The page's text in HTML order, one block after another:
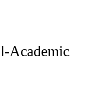
RECEIVE NOTIFICATIONS ABOUT
Academic